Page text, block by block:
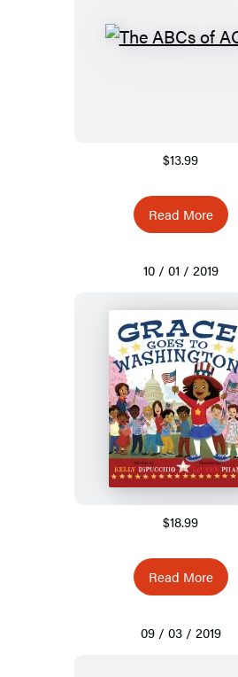
$13.99
Read More
10 / 01 / 2019
$18.99
Read More
09 / 03 / 2019